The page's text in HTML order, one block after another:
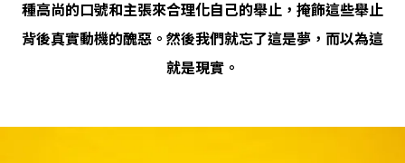
種高尚的口號和主張來合理化自己的舉止，掩飾這些舉止
背後真實動機的醜惡。然後我們就忘了這是夢，而以為這
就是現實。